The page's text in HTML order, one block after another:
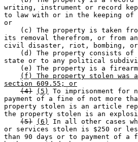
writing, instrument or record
to law with or in the keeping
or
(c) The property is taken
its removal therefrom, or from
civil disaster, riot, bombing,
(d) The property consists
state or to any political
(e) The property is a
(f) The property stolen was
section 609.55; or
(4)
(5)
To imprisonment for
payment of a fine of not more
property stolen is an article
the property stolen is an
(5)
(6)
In all other cases
or services stolen is $250 or
than 90 days or to payment of